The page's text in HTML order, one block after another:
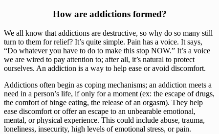
How are addictions formed?
We all know that addictions are destructive, so why do so many still
turn to them for relief? It’s quite simple. Pain has a voice. It says,
“Do whatever you have to do to make this stop NOW.” It’s a voice
we are wired to pay attention to; after all, it’s natural to protect
ourselves. An addiction is a way to help ease or avoid discomfort.
Addictions often begin as coping mechanisms; an addiction meets a
need in a person’s life, if only for a moment (ex: the escape of drugs,
the comfort of binge eating, the release of an orgasm). They help
ease discomfort or offer an escape to an unbearable emotional,
mental, or physical experience. This could include abuse, trauma,
loneliness, insecurity, high levels of emotional stress, or pain.